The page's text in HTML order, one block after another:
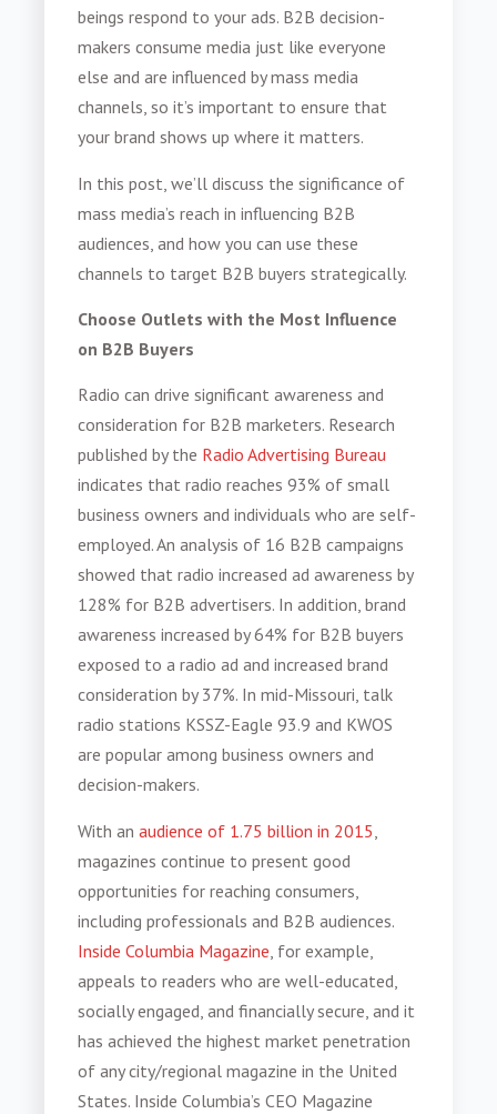
beings respond to your ads. B2B decision-
makers consume media just like everyone
else and are influenced by mass media
channels, so it’s important to ensure that
your brand shows up where it matters.
In this post, we’ll discuss the significance of
mass media’s reach in influencing B2B
audiences, and how you can use these
channels to target B2B buyers strategically.
Choose Outlets with the Most Influence
on B2B Buyers
Radio can drive significant awareness and
consideration for B2B marketers. Research
published by the Radio Advertising Bureau
indicates that radio reaches 93% of small
business owners and individuals who are self-
employed. An analysis of 16 B2B campaigns
showed that radio increased ad awareness by
128% for B2B advertisers. In addition, brand
awareness increased by 64% for B2B buyers
exposed to a radio ad and increased brand
consideration by 37%. In mid-Missouri, talk
radio stations KSSZ-Eagle 93.9 and KWOS
are popular among business owners and
decision-makers.
With anaudience of 1.75 billion in 2015
magazines continue to present good
opportunities for reaching consumers,
including professionals and B2B audiences.
Inside Columbia Magazine , for example,
appeals to readers who are well-educated,
socially engaged, and financially secure, and it
has achieved the highest market penetration
of any city/regional magazine in the United
States. Inside Columbia’s CEO Magazine